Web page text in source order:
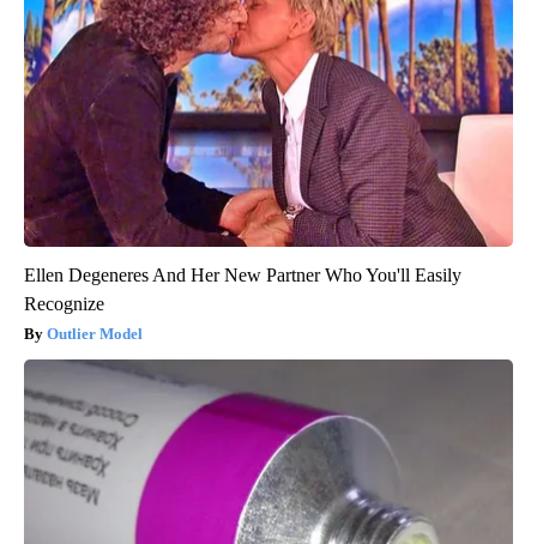
Ellen Degeneres And Her New Partner Who You'll Easily
Recognize
Outlier Model